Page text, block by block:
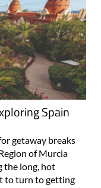
Spain
getaway breaks
of Murcia
the long, hot
to turn to getting